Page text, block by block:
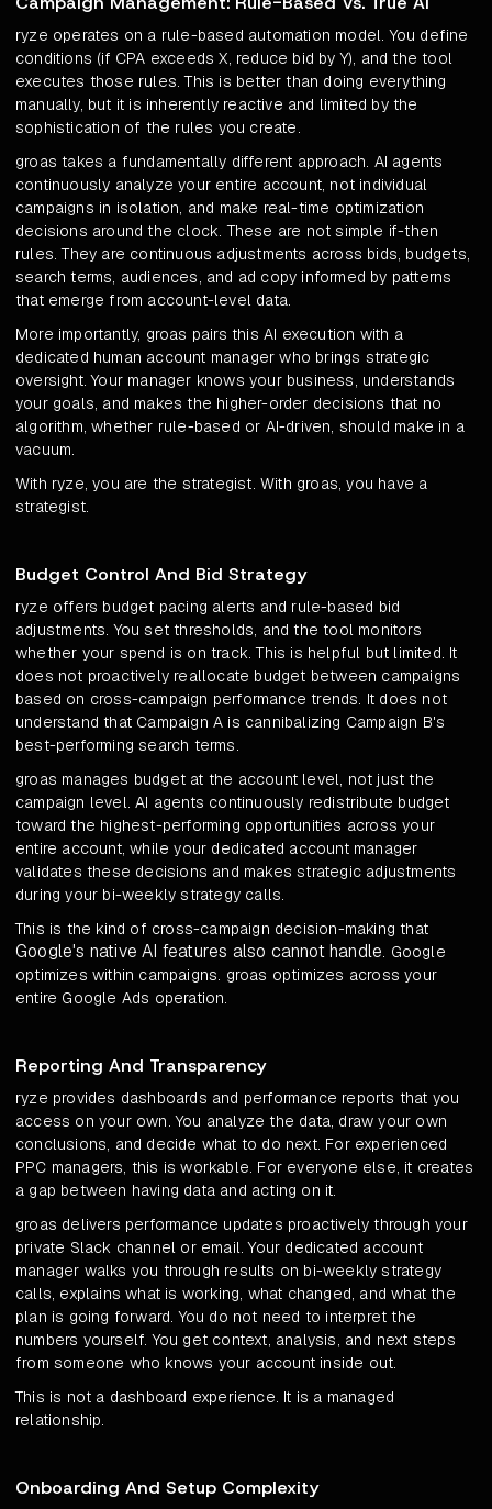
ryze operates on a rule-based automation model. You define
conditions (if CPA exceeds X, reduce bid by Y), and the tool
executes those rules. This is better than doing everything
manually, but it is inherently reactive and limited by the
sophistication of the rules you create.
groas takes a fundamentally different approach. AI agents
continuously analyze your entire account, not individual
campaigns in isolation, and make real-time optimization
decisions around the clock. These are not simple if-then
rules. They are continuous adjustments across bids, budgets,
search terms, audiences, and ad copy informed by patterns
that emerge from account-level data.
More importantly, groas pairs this AI execution with a
dedicated human account manager who brings strategic
oversight. Your manager knows your business, understands
your goals, and makes the higher-order decisions that no
algorithm, whether rule-based or AI-driven, should make in a
vacuum.
With ryze, you are the strategist. With groas, you have a
strategist.
Budget Control And Bid Strategy
ryze offers budget pacing alerts and rule-based bid
adjustments. You set thresholds, and the tool monitors
whether your spend is on track. This is helpful but limited. It
does not proactively reallocate budget between campaigns
based on cross-campaign performance trends. It does not
understand that Campaign A is cannibalizing Campaign B's
best-performing search terms.
groas manages budget at the account level, not just the
campaign level. AI agents continuously redistribute budget
toward the highest-performing opportunities across your
entire account, while your dedicated account manager
validates these decisions and makes strategic adjustments
during your bi-weekly strategy calls.
This is the kind of cross-campaign decision-making that
Google's native AI features also cannot handle. Google
optimizes within campaigns. groas optimizes across your
entire Google Ads operation.
Reporting And Transparency
ryze provides dashboards and performance reports that you
access on your own. You analyze the data, draw your own
conclusions, and decide what to do next. For experienced
PPC managers, this is workable. For everyone else, it creates
a gap between having data and acting on it.
groas delivers performance updates proactively through your
private Slack channel or email. Your dedicated account
manager walks you through results on bi-weekly strategy
calls, explains what is working, what changed, and what the
plan is going forward. You do not need to interpret the
numbers yourself. You get context, analysis, and next steps
from someone who knows your account inside out.
This is not a dashboard experience. It is a managed
relationship.
Onboarding And Setup Complexity